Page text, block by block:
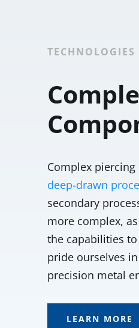
TECHNOLOGIES
Complex
deep-drawn
secondary
more complex,
the capabilities
pride ourselves
precision metal
LEARN MORE